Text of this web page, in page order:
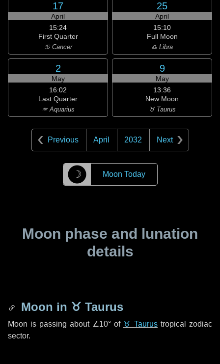
17
April
15:24
First Quarter
♋ Cancer
25
April
15:10
Full Moon
♎ Libra
2
May
16:02
Last Quarter
♒ Aquarius
9
May
13:36
New Moon
♉ Taurus
Previous April 2032 Next
☽ Moon Today
Moon phase and lunation
details
Moon in ♉ Taurus
Moon is passing about ∠10° of ♉ Taurus tropical zodiac
sector.